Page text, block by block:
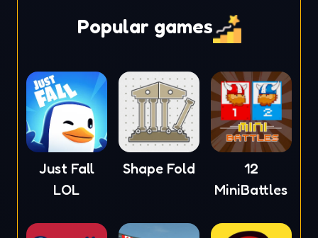
Popular games
Just Fall
LOL
Shape Fold
12
MiniBattles